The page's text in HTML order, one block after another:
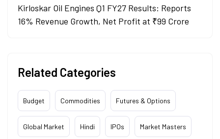
Kirloskar Oil Engines Q1 FY27 Results: Reports
16% Revenue Growth, Net Profit at ₹99 Crore
Related Categories
Budget Commodities Futures & Options
Global Market Hindi IPOs Market Masters